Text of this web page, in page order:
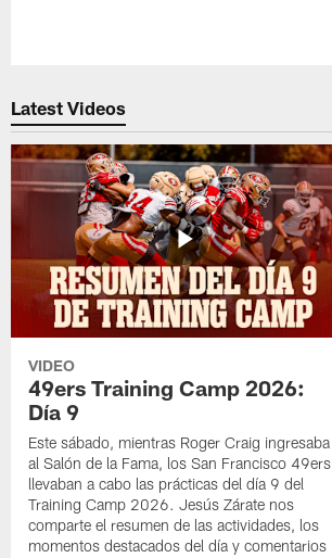
Latest Videos
VIDEO
49ers Training Camp 2026:
Día 9
Este sábado, mientras Roger Craig ingresaba
al Salón de la Fama, los San Francisco 49ers
llevaban a cabo las prácticas del día 9 del
Training Camp 2026. Jesús Zárate nos
comparte el resumen de las actividades, los
momentos destacados del día y comentarios